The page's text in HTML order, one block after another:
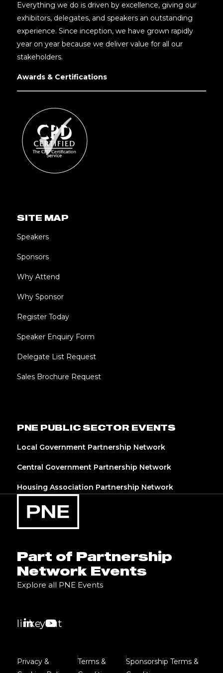
Everything we do is driven by excellence, giving our
exhibitors, delegates, and speakers an outstanding
experience. Since inception, we have grown rapidly
year on year because we deliver value for all our
stakeholders.
Awards & Certifications
SITE MAP
Speakers
Sponsors
Why Attend
Why Sponsor
Register Today
Speaker Enquiry Form
Delegate List Request
Sales Brochure Request
PNE PUBLIC SECTOR EVENTS
Local Government Partnership Network
Central Government Partnership Network
Housing Association Partnership Network
Part of Partnership
Network Events
Explore all PNE Events
linkedinyoutube
Privacy &
Terms &
Sponsorship Terms &